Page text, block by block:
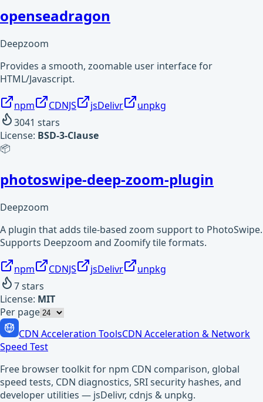
openseadragon
Deepzoom
Provides a smooth, zoomable user interface for
HTML/Javascript.
npm CDNJS jsDelivr
unpkg
3041 stars
License: BSD-3-Clause
📦
photoswipe-deep-zoom-plugin
Deepzoom
A plugin that adds tile-based zoom support to PhotoSwipe.
Supports Deepzoom and Zoomify tile formats.
npm CDNJS jsDelivr
unpkg
7stars
License: MIT
Per page
CDN Acceleration ToolsCDN Acceleration & Network
Speed Test
Free browser toolkit for npm CDN comparison, global
speed tests, CDN diagnostics, SRI security hashes, and
developer utilities — jsDelivr, cdnjs & unpkg.